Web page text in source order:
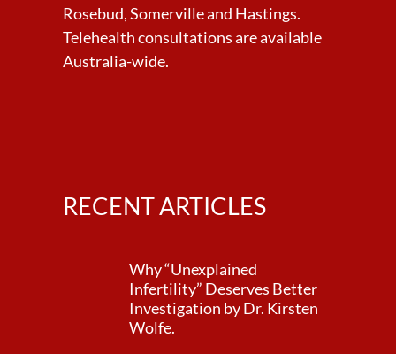
Rosebud, Somerville and Hastings.
Telehealth consultations are available
Australia-wide.
RECENT ARTICLES
Why “Unexplained
Infertility” Deserves Better
Investigation by Dr. Kirsten
Wolfe.